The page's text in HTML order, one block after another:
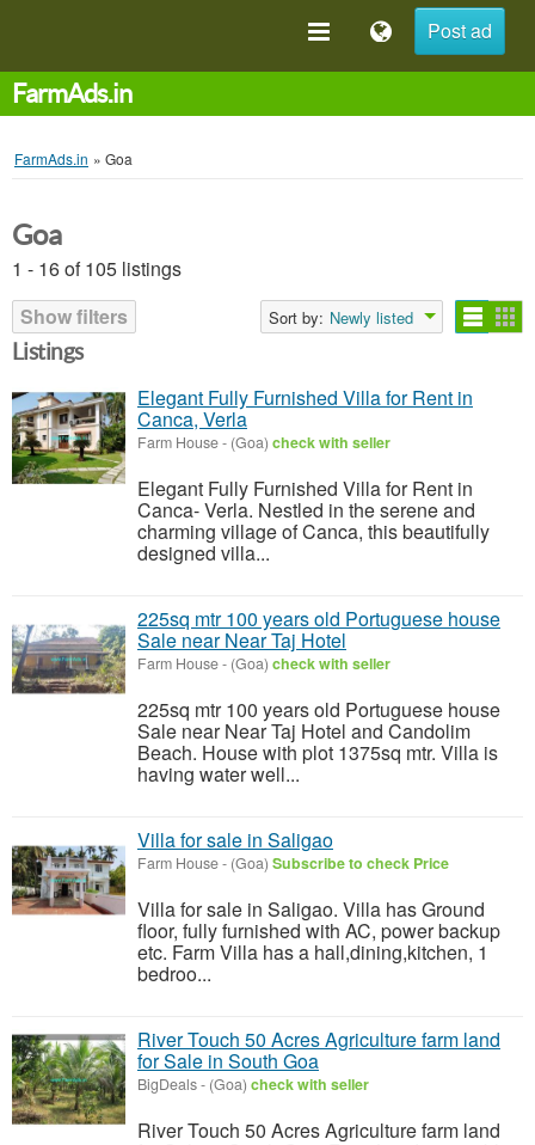
Post ad
FarmAds.in
FarmAds.in » Goa
Goa
1 - 16 of 105 listings
Show filters
Sort by: Newly listed
Listings
Elegant Fully Furnished Villa for Rent in
Canca, Verla
Farm House- (Goa) check with seller
Elegant Fully Furnished Villa for Rent in
Canca- Verla. Nestled in the serene and
charming village of Canca, this beautifully
designed villa...
225sq mtr 100 years old Portuguese house
Sale near Near Taj Hotel
Farm House- (Goa) check with seller
225sq mtr 100 years old Portuguese house
Sale near Near Taj Hotel and Candolim
Beach. House with plot 1375sq mtr. Villa is
having water well...
Villa for sale in Saligao
Farm House- (Goa) Subscribe to check Price
Villa for sale in Saligao. Villa has Ground
floor, fully furnished with AC, power backup
etc. Farm Villa has a hall,dining,kitchen, 1
bedroo...
River Touch 50 Acres Agriculture farm land
for Sale in South Goa
BigDeals- (Goa) check with seller
River Touch 50 Acres Agriculture farm land